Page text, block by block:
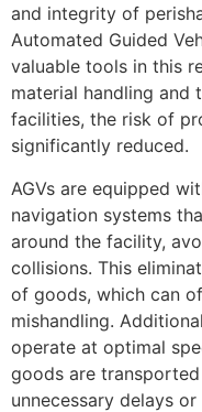
and integrity of
Automated Guided
valuable tools in this
material handling
facilities, the risk of
significantly reduced.
AGVs are equipped
navigation systems
around the facility,
collisions. This
of goods, which can
mishandling.
operate at optimal
goods are
unnecessary delays